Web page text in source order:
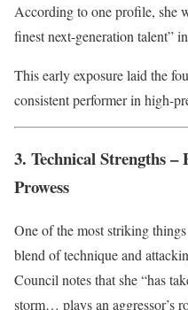
According to one profile, she
finest next-generation talent”
This early exposure laid the
consistent performer in high-
3. Technical Strengths –
Prowess
One of the most striking
blend of technique and
Council notes that she “has
storm… plays an aggressor’s